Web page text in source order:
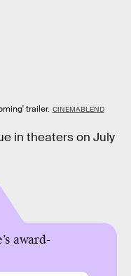
trailer. CINEMABLEND
in theaters on July
award-